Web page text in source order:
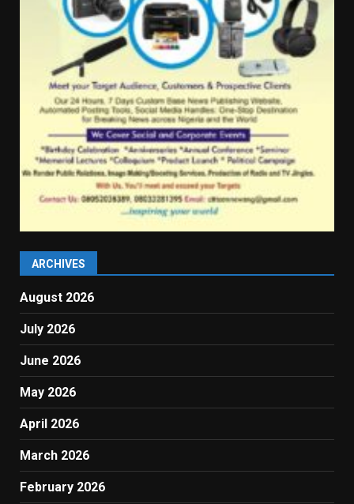
ARCHIVES
August 2026
July 2026
June 2026
May 2026
April 2026
March 2026
February 2026